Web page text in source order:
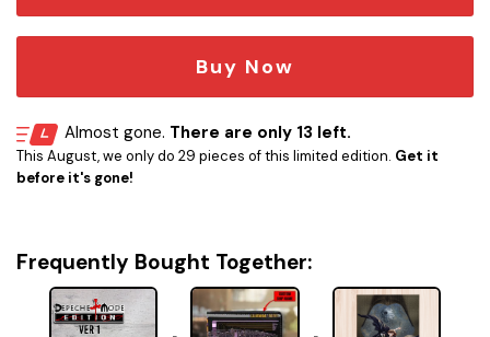
Buy Now
Almost gone. There are only 13 left.
This August, we only do 29 pieces of this limited edition. Get it
before it's gone!
Frequently Bought Together: